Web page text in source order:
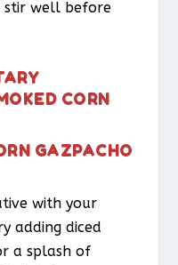
stir well before
CORN
GAZPACHO
with your
adding diced
a splash of